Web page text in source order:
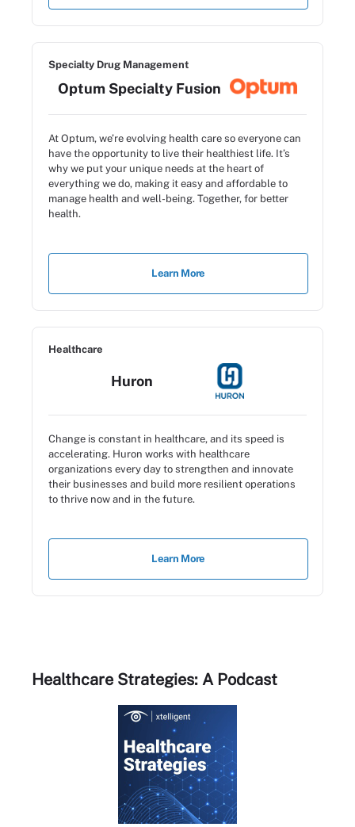
Specialty Drug Management
Optum Specialty Fusion
At Optum, we’re evolving health care so everyone can
have the opportunity to live their healthiest life. It’s
why we put your unique needs at the heart of
everything we do, making it easy and affordable to
manage health and well-being. Together, for better
health.
Learn More
Healthcare
Huron
Change is constant in healthcare, and its speed is
accelerating. Huron works with healthcare
organizations every day to strengthen and innovate
their businesses and build more resilient operations
to thrive now and in the future.
Learn More
Healthcare Strategies: A Podcast